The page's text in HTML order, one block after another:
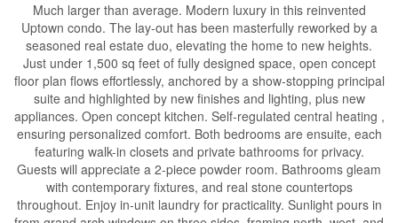
Much larger than average. Modern luxury in this reinvented
Uptown condo. The lay-out has been masterfully reworked by a
seasoned real estate duo, elevating the home to new heights.
Just under 1,500 sq feet of fully designed space, open concept
floor plan flows effortlessly, anchored by a show-stopping principal
suite and highlighted by new finishes and lighting, plus new
appliances. Open concept kitchen. Self-regulated central heating ,
ensuring personalized comfort. Both bedrooms are ensuite, each
featuring walk-in closets and private bathrooms for privacy.
Guests will appreciate a 2-piece powder room. Bathrooms gleam
with contemporary fixtures, and real stone countertops
throughout. Enjoy in-unit laundry for practicality. Sunlight pours in